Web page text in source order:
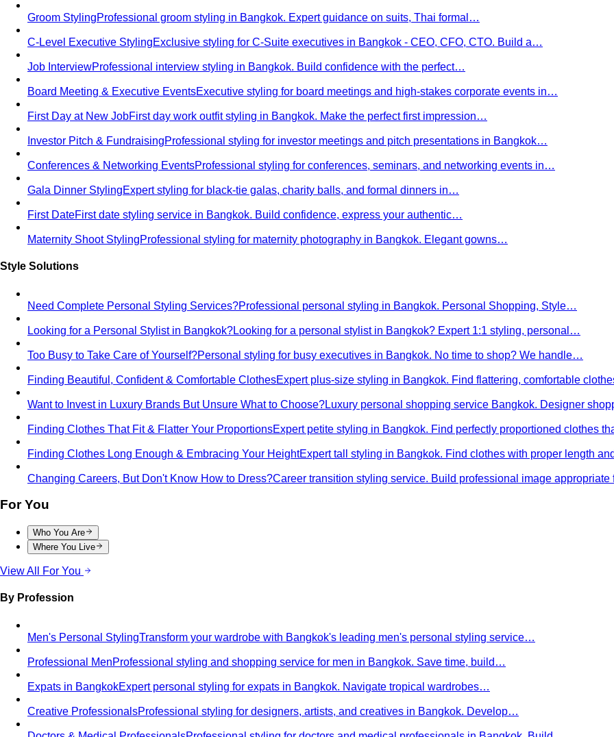
Groom StylingProfessional groom styling in Bangkok. Expert guidance on suits, Thai formal…
C-Level Executive StylingExclusive styling for C-Suite executives in Bangkok - CEO, CFO, CTO. Build a…
Job InterviewProfessional interview styling in Bangkok. Build confidence with the perfect…
Board Meeting & Executive EventsExecutive styling for board meetings and high-stakes corporate events in…
First Day at New JobFirst day work outfit styling in Bangkok. Make the perfect first impression…
Investor Pitch & FundraisingProfessional styling for investor meetings and pitch presentations in Bangkok…
Conferences & Networking EventsProfessional styling for conferences, seminars, and networking events in…
Gala Dinner StylingExpert styling for black-tie galas, charity balls, and formal dinners in…
First DateFirst date styling service in Bangkok. Build confidence, express your authentic…
Maternity Shoot StylingProfessional styling for maternity photography in Bangkok. Elegant gowns…
Style Solutions
Need Complete Personal Styling Services?Professional personal styling in Bangkok. Personal Shopping, Style…
Looking for a Personal Stylist in Bangkok?Looking for a personal stylist in Bangkok? Expert 1:1 styling, personal…
Too Busy to Take Care of Yourself?Personal styling for busy executives in Bangkok. No time to shop? We handle…
Finding Beautiful, Confident & Comfortable ClothesExpert plus-size styling in Bangkok. Find flattering, comfortable
Want to Invest in Luxury Brands But Unsure What to Choose?Luxury personal shopping service Bangkok. Designer
Finding Clothes That Fit & Flatter Your ProportionsExpert petite styling in Bangkok. Find perfectly proportioned clothes
Finding Clothes Long Enough & Embracing Your HeightExpert tall styling in Bangkok. Find clothes with proper length
Changing Careers, But Don't Know How to Dress?Career transition styling service. Build professional image
For You
Who You Are
Where You Live
View All For You
By Profession
Men's Personal StylingTransform your wardrobe with Bangkok's leading men's personal styling service…
Professional MenProfessional styling and shopping service for men in Bangkok. Save time, build…
Expats in BangkokExpert personal styling for expats in Bangkok. Navigate tropical wardrobes…
Creative ProfessionalsProfessional styling for designers, artists, and creatives in Bangkok. Develop…